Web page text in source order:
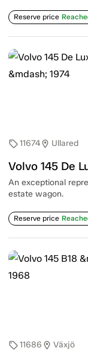
Reserve price
sell11674location_on Ullared
Volvo 145 De
An exceptional
estate wagon.
Reserve price
sell11686 location_on Växjö